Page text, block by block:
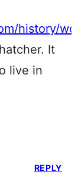
history/
It
live in
REPLY